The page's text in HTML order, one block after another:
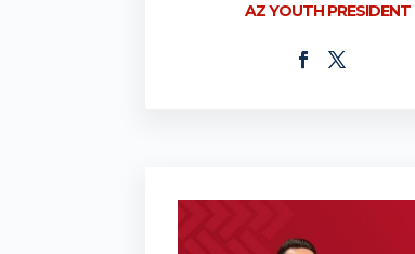
AZ YOUTH PRESIDENT